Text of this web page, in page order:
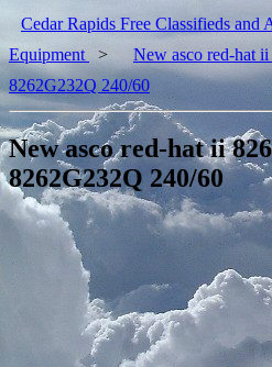
Cedar Rapids Free Classifieds and
Equipment
>
New asco red-hat
8262G232Q 240/60
New asco red-hat ii
8262G232Q 240/60